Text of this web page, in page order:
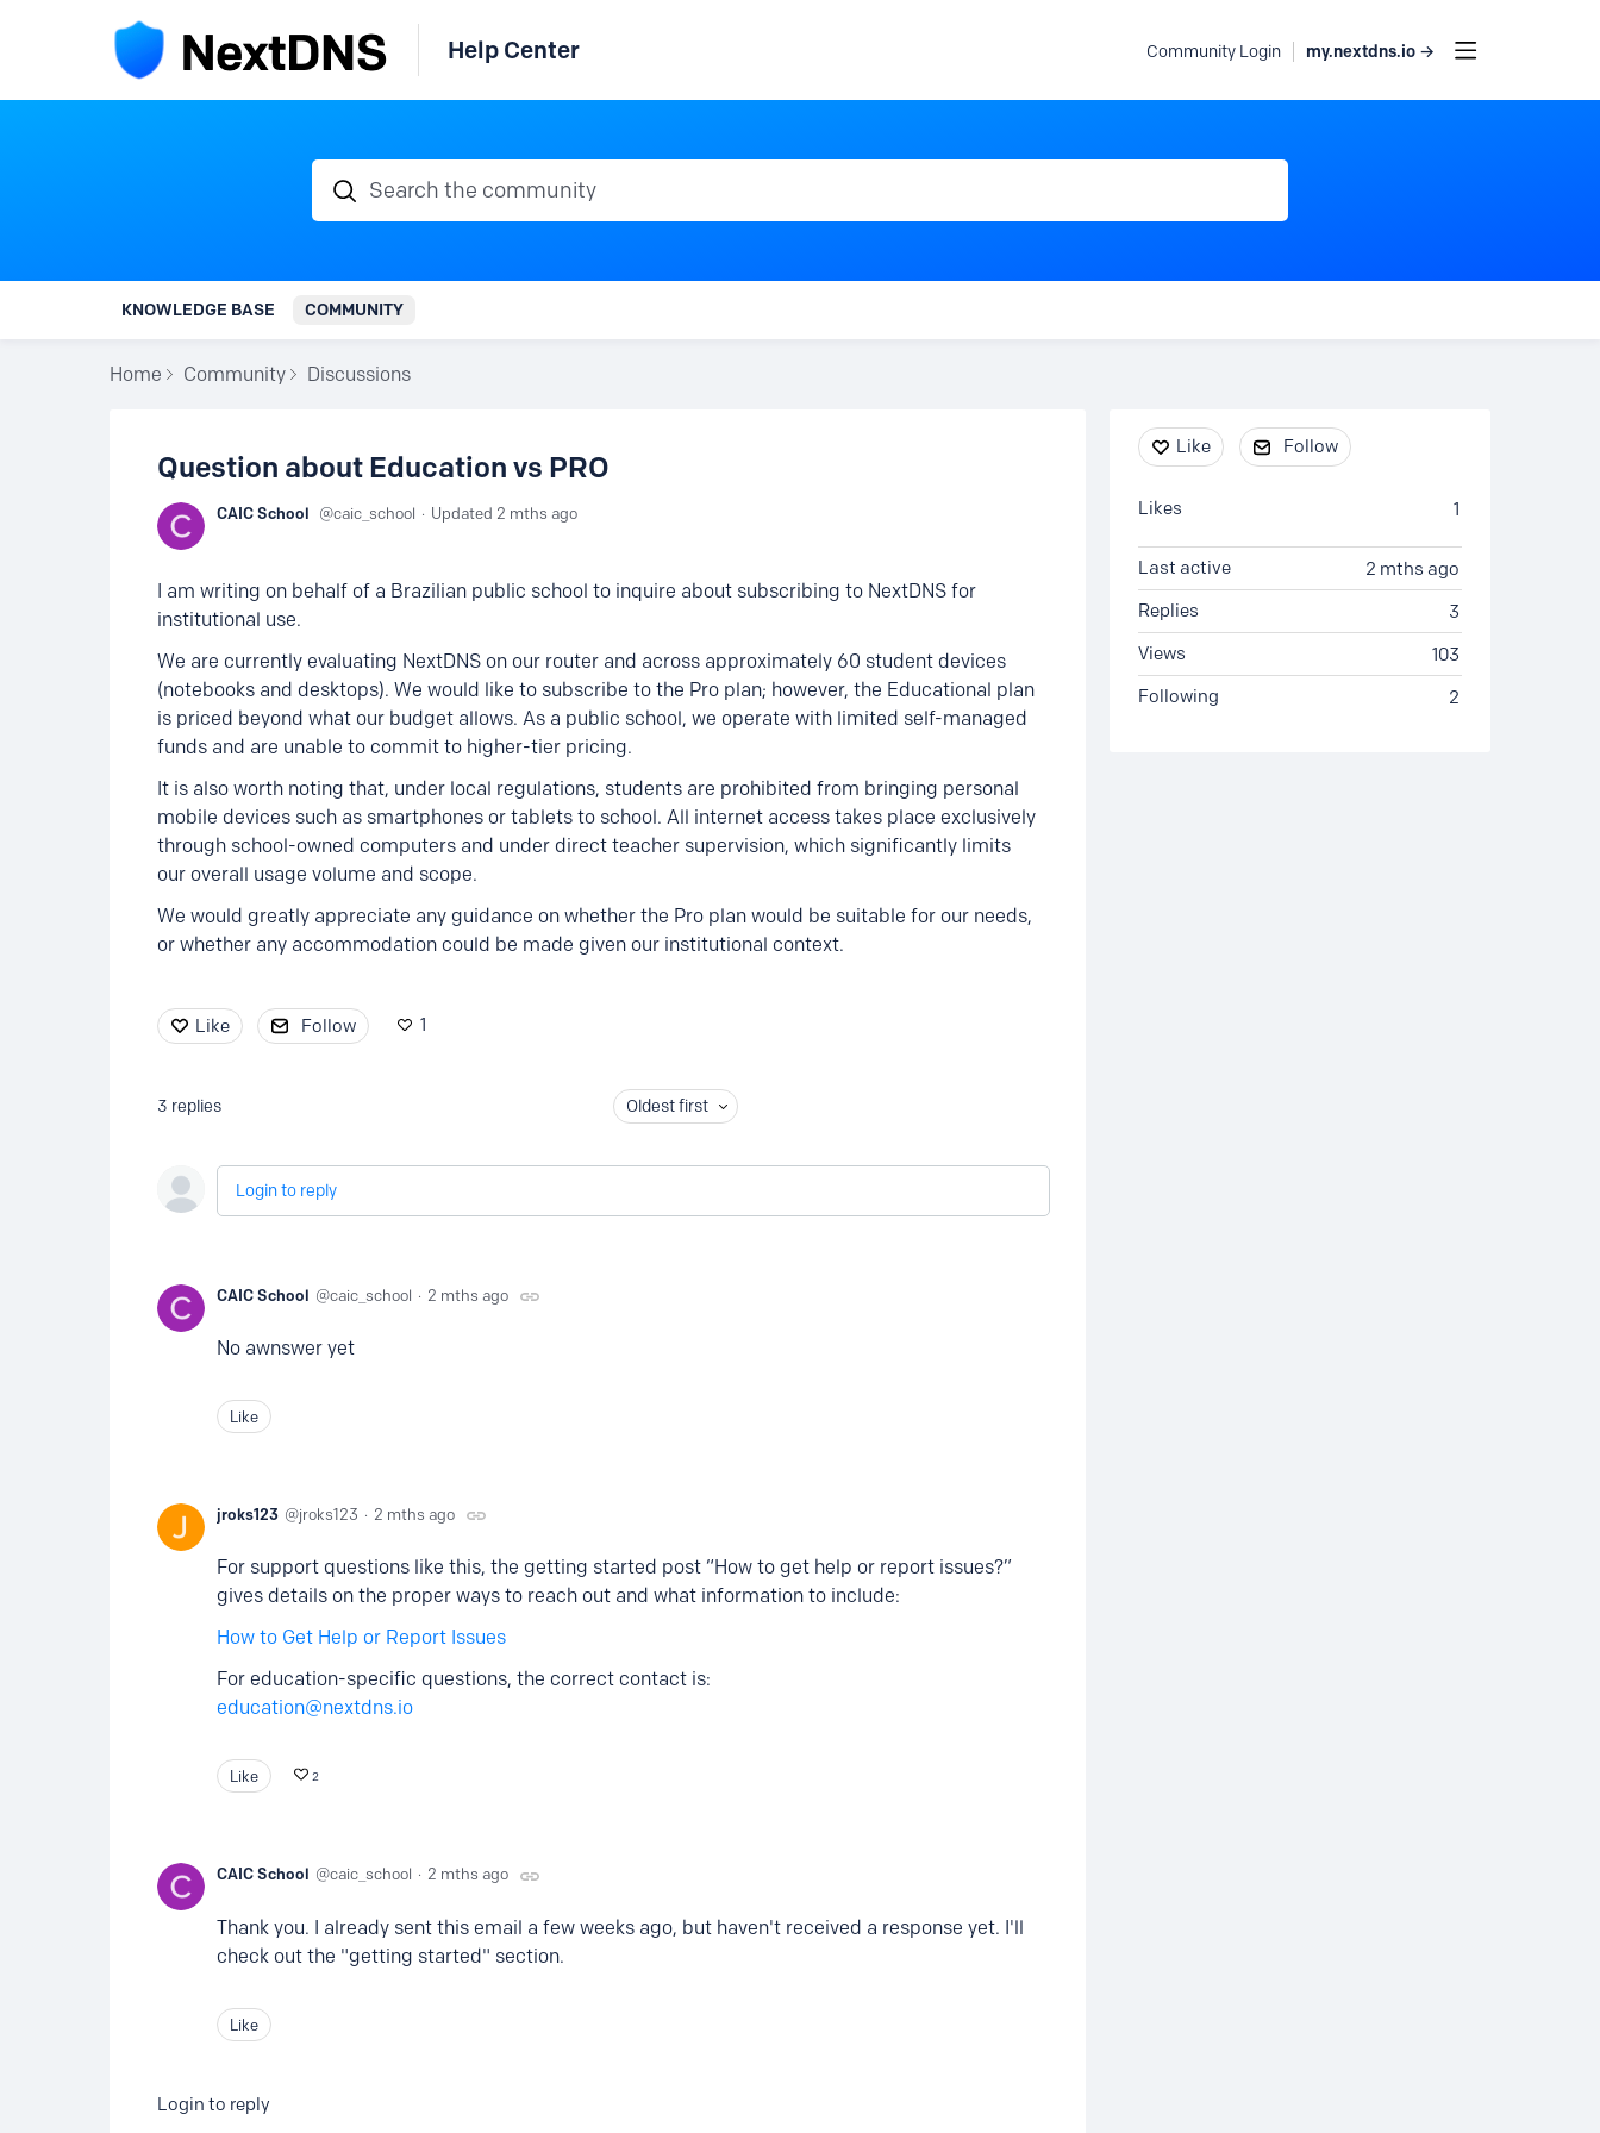
Help Center Community Login my.nextdns.io →
Search the community
KNOWLEDGE BASE COMMUNITY
Home Community Discussions
Question about Education vs PRO
CAIC School caic_school Updated 2 mths ago
I am writing on behalf of a Brazilian public school to inquire about subscribing to NextDNS for
institutional use.
We are currently evaluating NextDNS on our router and across approximately 60 student devices
(notebooks and desktops). We would like to subscribe to the Pro plan; however, the Educational plan
is priced beyond what our budget allows. As a public school, we operate with limited self-managed
funds and are unable to commit to higher-tier pricing.
It is also worth noting that, under local regulations, students are prohibited from bringing personal
mobile devices such as smartphones or tablets to school. All internet access takes place exclusively
through school-owned computers and under direct teacher supervision, which significantly limits
our overall usage volume and scope.
We would greatly appreciate any guidance on whether the Pro plan would be suitable for our needs,
or whether any accommodation could be made given our institutional context.
Like Follow 1
3 replies Oldest first
Login to reply
CAIC School caic_school 2 mths ago
No awnswer yet
Like
jroks123 jroks123 2 mths ago
For support questions like this, the getting started post “How to get help or report issues?”
gives details on the proper ways to reach out and what information to include:
How to Get Help or Report Issues
For education-specific questions, the correct contact is:
education@nextdns.io
Like 2
CAIC School caic_school 2 mths ago
Thank you. I already sent this email a few weeks ago, but haven't received a response yet. I'll
check out the "getting started" section.
Like
Login to reply
Content aside
Like Follow
1
Likes
2 mths ago
Last active
3
Replies
103
Views
2
Following